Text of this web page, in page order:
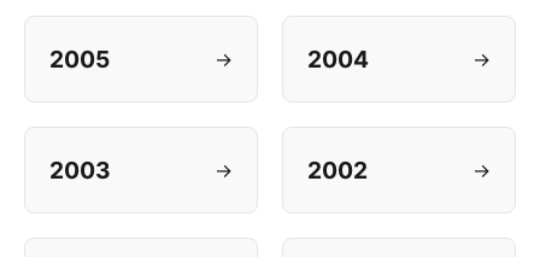
2005 → 2004 →
2003 → 2002 →